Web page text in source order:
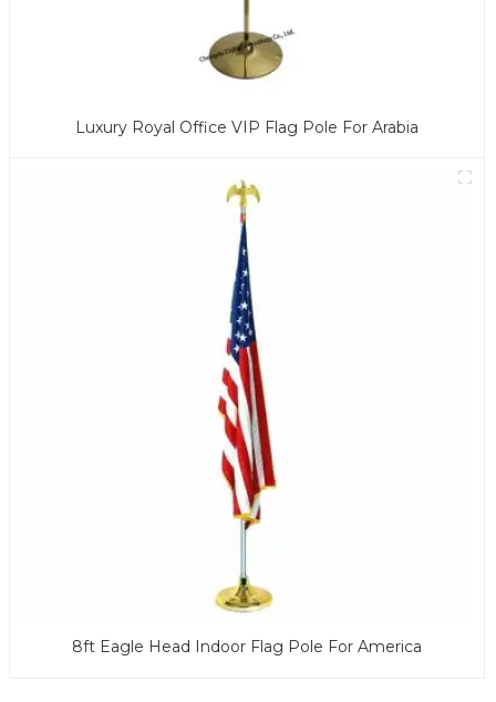
Luxury Royal Office VIP Flag Pole For Arabia
8ft Eagle Head Indoor Flag Pole For America